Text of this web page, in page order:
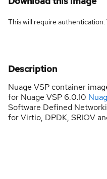
This will require authentication.
Description
Nuage VSP container
for Nuage VSP 6.0.10
Software Defined
for Virtio, DPDK, SRIOV